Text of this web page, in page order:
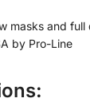
masks and full
by Pro-Line